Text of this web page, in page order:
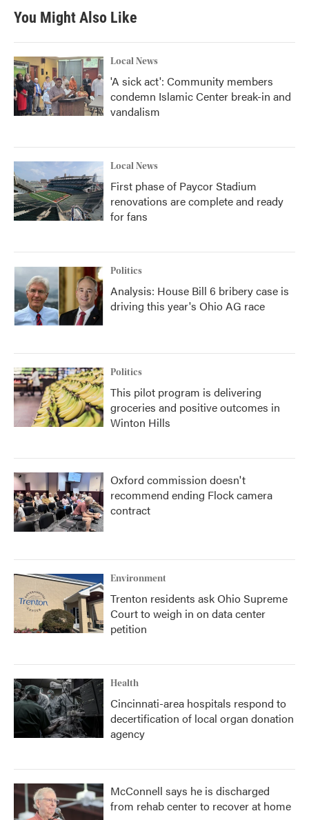
You Might Also Like
Local News
'A sick act': Community members
condemn Islamic Center break-in and
vandalism
Local News
First phase of Paycor Stadium
renovations are complete and ready
for fans
Politics
Analysis: House Bill 6 bribery case is
driving this year's Ohio AG race
Politics
This pilot program is delivering
groceries and positive outcomes in
Winton Hills
Oxford commission doesn't
recommend ending Flock camera
contract
Environment
Trenton residents ask Ohio Supreme
Court to weigh in on data center
petition
Health
Cincinnati-area hospitals respond to
decertification of local organ donation
agency
McConnell says he is discharged
from rehab center to recover at home